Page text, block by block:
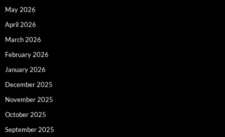
May 2026
April 2026
March 2026
February 2026
January 2026
December 2025
November 2025
October 2025
September 2025